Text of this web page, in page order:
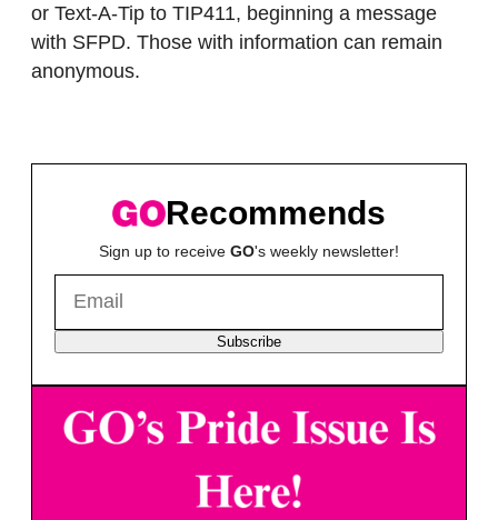
or Text-A-Tip to TIP411, beginning a message
with SFPD. Those with information can remain
anonymous.
Recommends
Sign up to receive GO's weekly newsletter!
Subscribe